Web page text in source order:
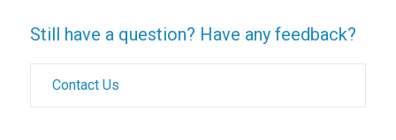
Still have a question? Have any feedback?
Contact Us